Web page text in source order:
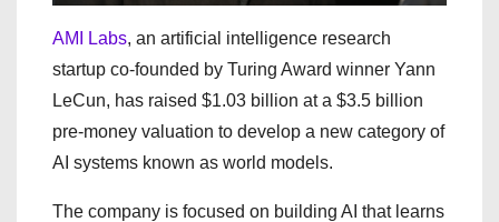
AMI Labs, an artificial intelligence research
startup co-founded by Turing Award winner Yann
LeCun, has raised $1.03 billion at a $3.5 billion
pre-money valuation to develop a new category of
AI systems known as world models.
The company is focused on building AI that learns